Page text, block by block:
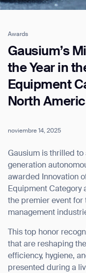
Awards
Gausium’s
the Year in
Equipment
North
noviembre 14, 2025
Gausium is thrilled
generation
awarded Innovation
Equipment Category
the premier event for
management
This top honor
that are reshaping
efficiency, hygiene,
presented during a
Job title*
Phone Number*
City
Inquiry Type*
Comments